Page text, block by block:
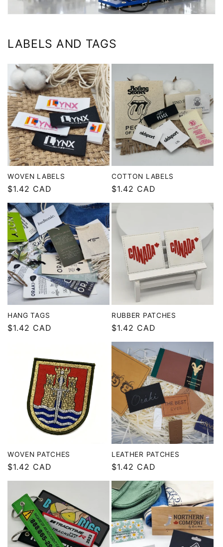
LABELS AND TAGS
WOVEN LABELS
Regular
$1.42 CAD
COTTON LABELS
Regular
$1.42 CAD
HANG TAGS
Regular
$1.42 CAD
RUBBER PATCHES
Regular
$1.42 CAD
WOVEN PATCHES
Regular
$1.42 CAD
LEATHER PATCHES
Regular
$1.42 CAD